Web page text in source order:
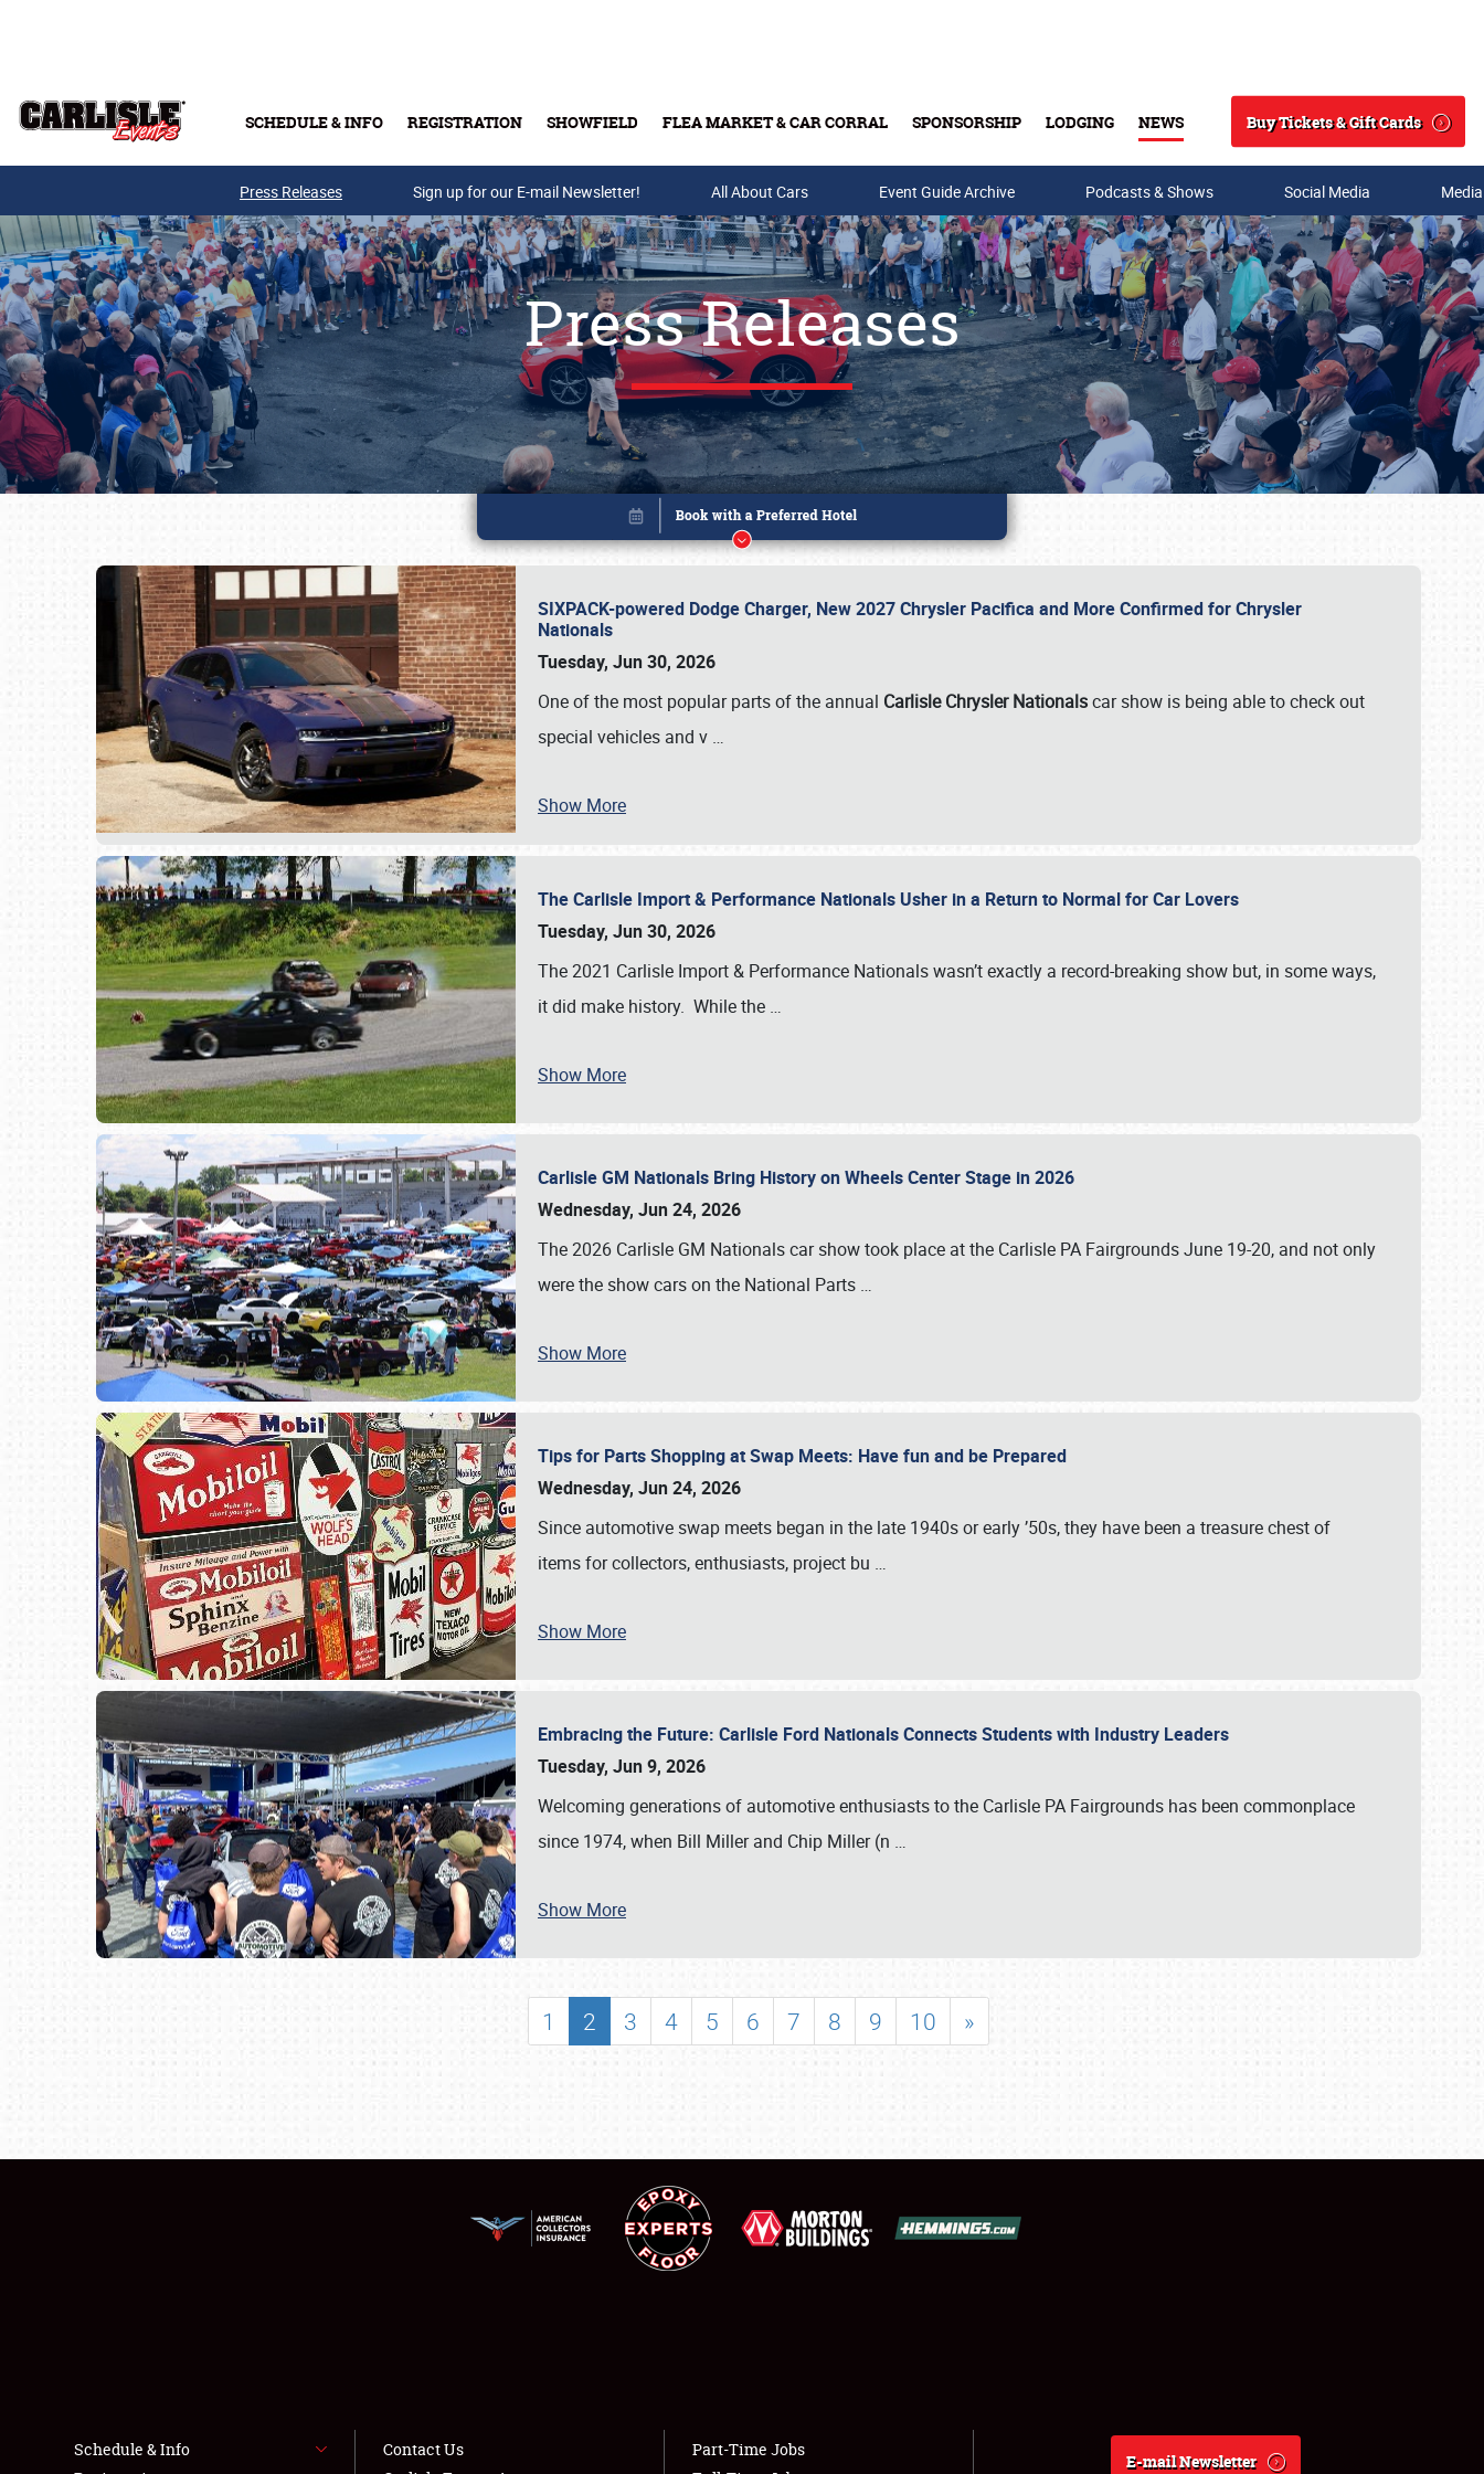
SCHEDULE & INFO REGISTRATION SHOWFIELD FLEA MARKET & CAR CORRAL SPONSORSHIP LODGING NEWS
Search
Buy Tickets & Gift Cards
Buy Tickets & Gift Cards
SCHEDULE & INFO
SHOWFIELD
FLEA MARKET & CAR CORRAL
LODGING
NEWS
Press Releases Sign up for our E-mail Newsletter! All About Cars Event Guide Archive Podcasts & Shows Social Media
Press Releases
SIXPACK-powered Dodge Charger, New 2027 Chrysler Pacifica and More Confirmed for Chrysler
Nationals
Tuesday, Jun 30, 2026
One of the most popular parts of the annual Carlisle Chrysler Nationalscar show is being able to check out
special vehicles and v …
Show More
The Carlisle Import & Performance Nationals Usher in a Return to Normal for Car Lovers
Tuesday, Jun 30, 2026
The 2021 Carlisle Import & Performance Nationals wasn’t exactly a record-breaking show but, in some ways,
it did make history. While the …
Show More
Carlisle GM Nationals Bring History on Wheels Center Stage in 2026
Wednesday, Jun 24, 2026
The 2026 Carlisle GM Nationals car show took place at the Carlisle PA Fairgrounds June 19-20, and not only
were the show cars on the National Parts …
Show More
Tips for Parts Shopping at Swap Meets: Have fun and be Prepared
Wednesday, Jun 24, 2026
Since automotive swap meets began in the late 1940s or early ’50s, they have been a treasure chest of
items for collectors, enthusiasts, project bu …
Show More
Embracing the Future: Carlisle Ford Nationals Connects Students with Industry Leaders
Tuesday, Jun 9, 2026
Welcoming generations of automotive enthusiasts to the Carlisle PA Fairgrounds has been commonplace
since 1974, when Bill Miller and Chip Miller (n …
Show More
1 2 3 4 5 6 7 8 9 10 »
Book online or call (800) 216-1876
Schedule & Info
Contact Us
Part-Time Jobs
E-mail Newsletter